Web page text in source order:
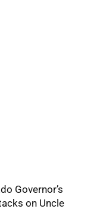
Governor’s
on Uncle